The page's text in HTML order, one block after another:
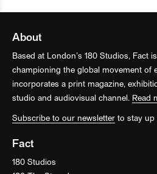
About
Based at London’s 180 Studios, Fact
championing the global movement of
incorporates a print magazine,
studio and audiovisual channel. Read
Subscribe to our newsletter to stay up
Fact
180 Studios